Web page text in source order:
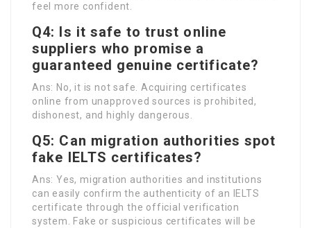
feel more confident.
Q4: Is it safe to trust online
suppliers who promise a
guaranteed genuine certificate?
Ans: No, it is not safe. Acquiring certificates
online from unapproved sources is prohibited,
dishonest, and highly dangerous.
Q5: Can migration authorities spot
fake IELTS certificates?
Ans: Yes, migration authorities and institutions
can easily confirm the authenticity of an IELTS
certificate through the official verification
system. Fake or suspicious certificates will be